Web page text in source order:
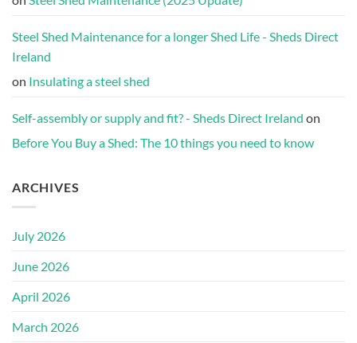
Steel Shed Maintenance for a longer Shed Life - Sheds Direct
Ireland
on Insulating a steel shed
Self-assembly or supply and fit? - Sheds Direct Ireland on
Before You Buy a Shed: The 10 things you need to know
ARCHIVES
July 2026
June 2026
April 2026
March 2026